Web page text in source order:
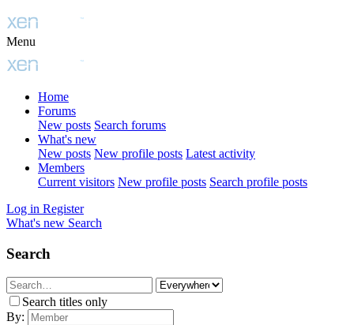
Menu
Home
Forums
New posts Search forums
What's new
New posts New profile posts Latest activity
Members
Current visitors New profile posts Search profile posts
Log in Register
What's new Search
Search
Search titles only
By: